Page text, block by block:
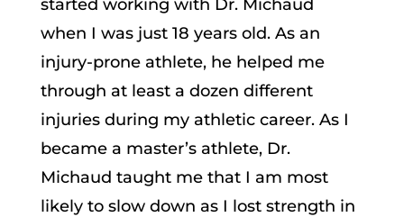
started working with Dr. Michaud
when I was just 18 years old. As an
injury-prone athlete, he helped me
through at least a dozen different
injuries during my athletic career. As I
became a master’s athlete, Dr.
Michaud taught me that I am most
likely to slow down as I lost strength in